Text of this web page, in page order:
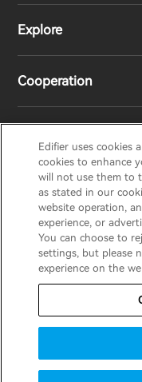
Speakers
Product Support
EU Declaration of
Statement of
Contact us
Explore
Our Story
Newsroom
Cooperation
Regional
Become
EDIFIERAIRPULSE
Privacy Notice
United Kingdom /
Edifier uses cookies
cookies to enhance
will not use them to
as stated in our
website operation,
experience, or
You can choose to
settings, but please
experience on the